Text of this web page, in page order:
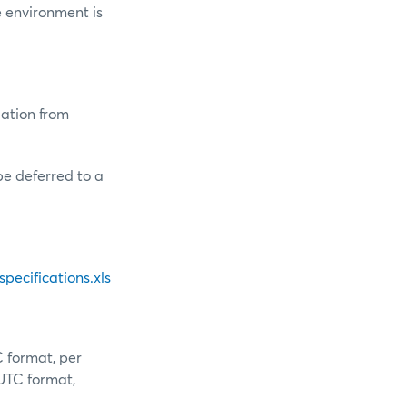
environment is
from
deferred to a
format, per
format,